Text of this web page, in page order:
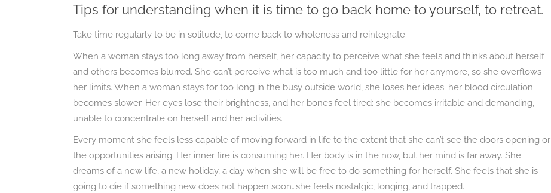
Tips for understanding when it is time to go back home to yourself, to retreat.
Take time regularly to be in solitude, to come back to wholeness and reintegrate.
When a woman stays too long away from herself, her capacity to perceive what she feels and thinks about herself
and others becomes blurred. She can’t perceive what is too much and too little for her anymore, so she overflows
her limits. When a woman stays for too long in the busy outside world, she loses her ideas; her blood circulation
becomes slower. Her eyes lose their brightness, and her bones feel tired: she becomes irritable and demanding,
unable to concentrate on herself and her activities.
Every moment she feels less capable of moving forward in life to the extent that she can’t see the doors opening or
the opportunities arising. Her inner fire is consuming her. Her body is in the now, but her mind is far away. She
dreams of a new life, a new holiday, a day when she will be free to do something for herself. She feels that she is
going to die if something new does not happen soon…she feels nostalgic, longing, and trapped.